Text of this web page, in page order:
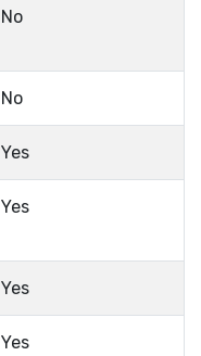
No
No
Yes
Yes
Yes
Yes